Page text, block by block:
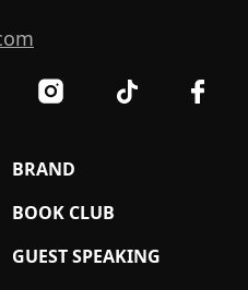
BRAND
BOOK CLUB
GUEST SPEAKING